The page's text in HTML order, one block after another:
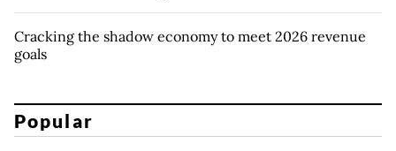
Cracking the shadow economy to meet 2026 revenue
goals
Popular